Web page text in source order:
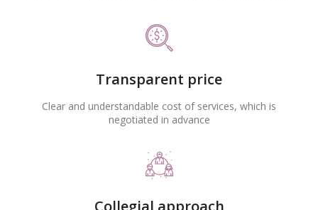
Transparent price
Clear and understandable cost of services, which is
negotiated in advance
Collegial approach